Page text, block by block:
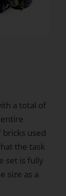
a total of
used
the task
set is fully
size as a